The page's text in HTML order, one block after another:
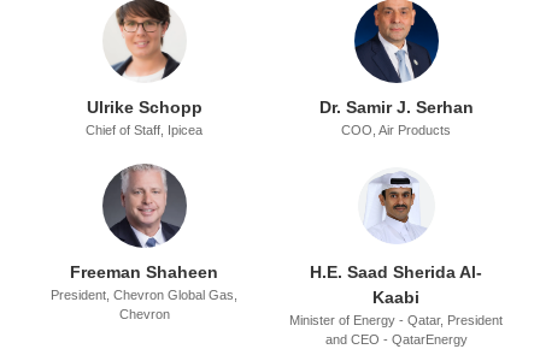
Ulrike Schopp
Chief of Staff, Ipicea
Dr. Samir J. Serhan
COO, Air Products
Freeman Shaheen
President, Chevron Global Gas,
Chevron
H.E. Saad Sherida Al-
Kaabi
Minister of Energy - Qatar, President
and CEO - QatarEnergy